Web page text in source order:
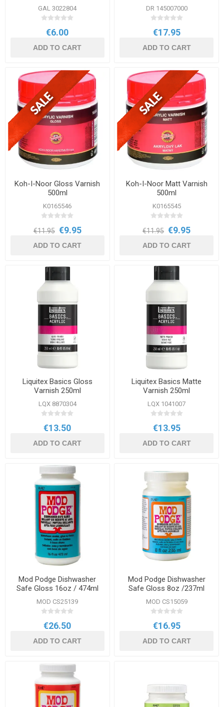
GAL 3022804
€6.00
ADD TO CART
DR 145007000
€17.95
ADD TO CART
Koh-I-Noor Gloss Varnish
500ml
K0165546
€11.95 €9.95
ADD TO CART
Koh-I-Noor Matt Varnish
500ml
K0165545
€11.95 €9.95
ADD TO CART
Liquitex Basics Gloss
Varnish 250ml
LQX 8870304
€13.50
ADD TO CART
Liquitex Basics Matte
Varnish 250ml
LQX 1041007
€13.95
ADD TO CART
Mod Podge Dishwasher
Safe Gloss 16oz / 474ml
MOD CS25139
€26.50
ADD TO CART
Mod Podge Dishwasher
Safe Gloss 8oz /237ml
MOD CS15059
€16.95
ADD TO CART